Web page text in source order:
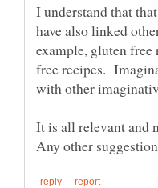
I understand that
have also linked
example, gluten
free recipes.
with other